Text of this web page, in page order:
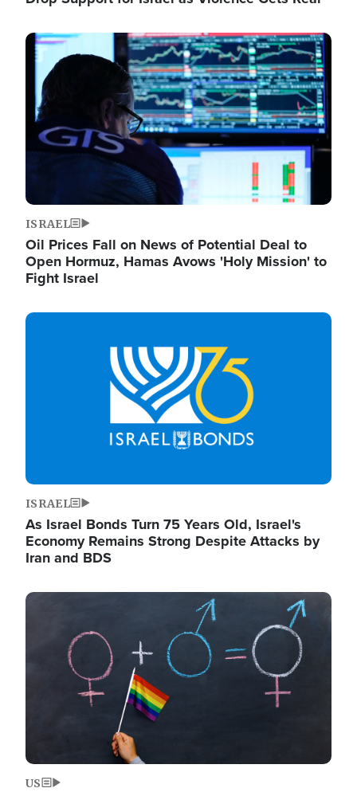
Image
ISRAEL
Oil Prices Fall on News of Potential Deal to
Open Hormuz, Hamas Avows 'Holy Mission' to
Fight Israel
Image
ISRAEL
As Israel Bonds Turn 75 Years Old, Israel's
Economy Remains Strong Despite Attacks by
Iran and BDS
Image
US